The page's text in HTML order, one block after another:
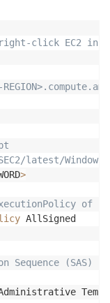
click EC2
latest/
>
of
AllSigned
Sequence (SAS)